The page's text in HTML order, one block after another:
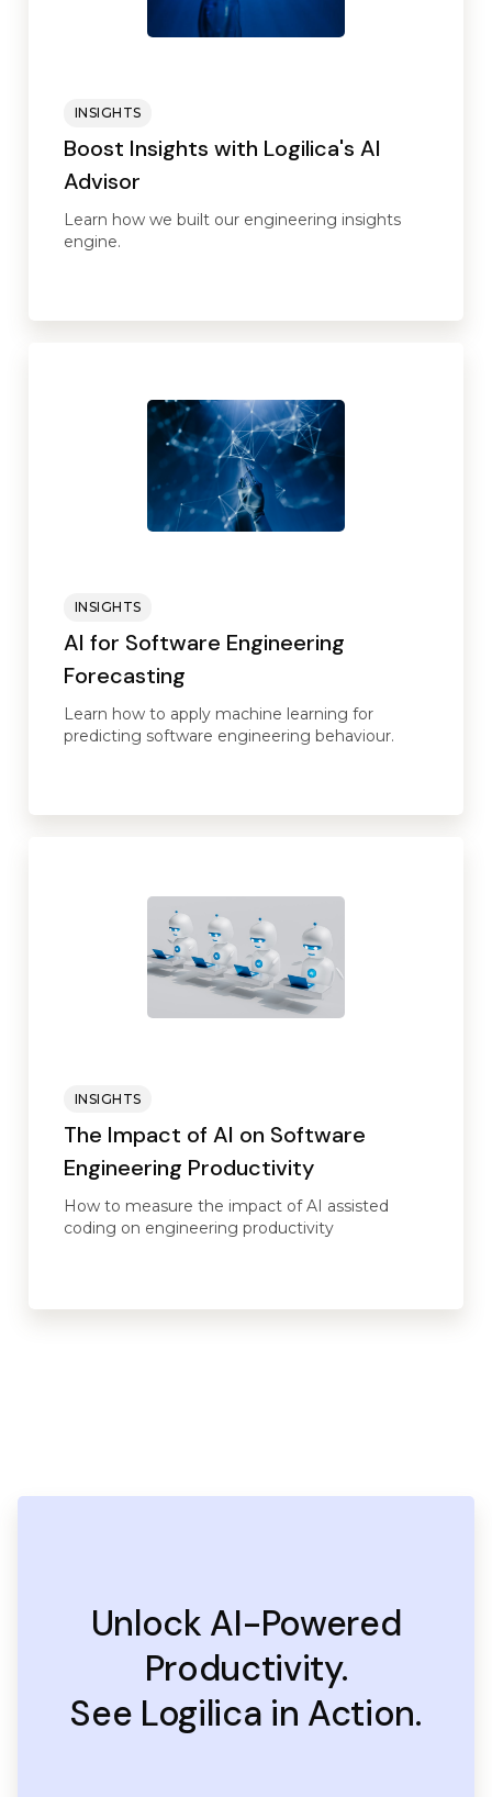
INSIGHTS
Boost Insights with Logilica's AI
Advisor
Learn how we built our engineering insights
engine.
INSIGHTS
AI for Software Engineering
Forecasting
Learn how to apply machine learning for
predicting software engineering behaviour.
INSIGHTS
The Impact of AI on Software
Engineering Productivity
How to measure the impact of AI assisted
coding on engineering productivity
Unlock AI-Powered
Productivity.
See Logilica in Action.